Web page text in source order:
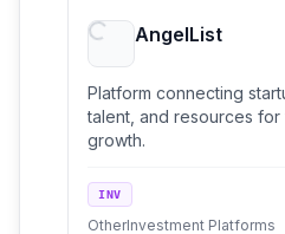
AngelList
Platform connecting
talent, and resources for
growth.
INV
OtherInvestment Platforms